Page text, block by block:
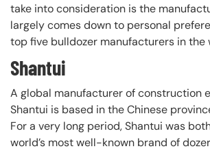
take into consideration is the
largely comes down to personal
top five bulldozer manufacturers in the
Shantui
A global manufacturer of construction
Shantui is based in the Chinese
For a very long period, Shantui was
world’s most well-known brand of